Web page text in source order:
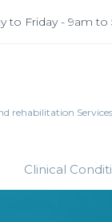
to Friday - 9am to
rehabilitation
Clinical